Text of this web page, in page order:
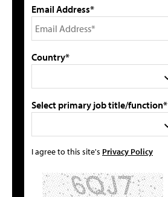
Email Address*
Country*
Select primary job title/function*
I agree to this site's Privacy Policy